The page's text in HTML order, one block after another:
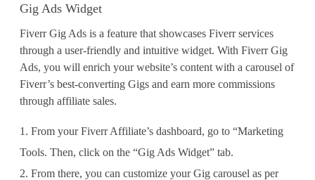
Gig Ads Widget
Fiverr Gig Ads is a feature that showcases Fiverr services
through a user-friendly and intuitive widget. With Fiverr Gig
Ads, you will enrich your website’s content with a carousel of
Fiverr’s best-converting Gigs and earn more commissions
through affiliate sales.
From your Fiverr Affiliate’s dashboard, go to “Marketing
Tools. Then, click on the “Gig Ads Widget” tab.
From there, you can customize your Gig carousel as per